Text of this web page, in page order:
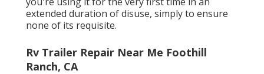
extended duration of disuse, simply to ensure
none of its requisite.
Rv Trailer Repair Near Me Foothill
Ranch, CA